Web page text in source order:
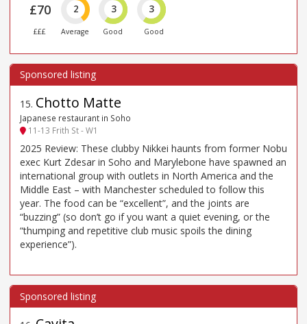
£70
£££
2
Average
3
Good
3
Good
15. Chotto Matte
Japanese restaurant in Soho
11-13 Frith St - W1
2025 Review: These clubby Nikkei haunts from former Nobu
exec Kurt Zdesar in Soho and Marylebone have spawned an
international group with outlets in North America and the
Middle East – with Manchester scheduled to follow this
year. The food can be “excellent”, and the joints are
“buzzing” (so don’t go if you want a quiet evening, or the
“thumping and repetitive club music spoils the dining
experience”).